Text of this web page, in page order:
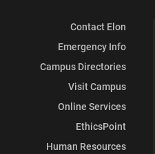
Contact Elon
Emergency Info
Campus Directories
Visit Campus
Online Services
EthicsPoint
Human Resources